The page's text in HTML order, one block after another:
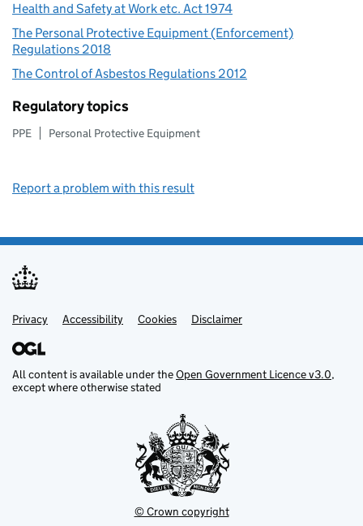
Health and Safety at Work etc. Act 1974
The Personal Protective Equipment (Enforcement)
Regulations 2018
The Control of Asbestos Regulations 2012
Regulatory topics
PPE Personal Protective Equipment
Report a problem with this result
Support links
Support links
Privacy Accessibility Cookies Disclaimer
All content is available under theOpen Government Licence v3.0,
except where otherwise stated
© Crown copyright